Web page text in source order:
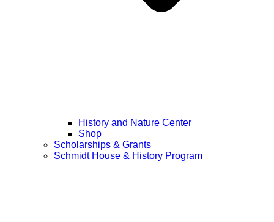
History and Nature Center
Shop
Scholarships & Grants
Schmidt House & History Program